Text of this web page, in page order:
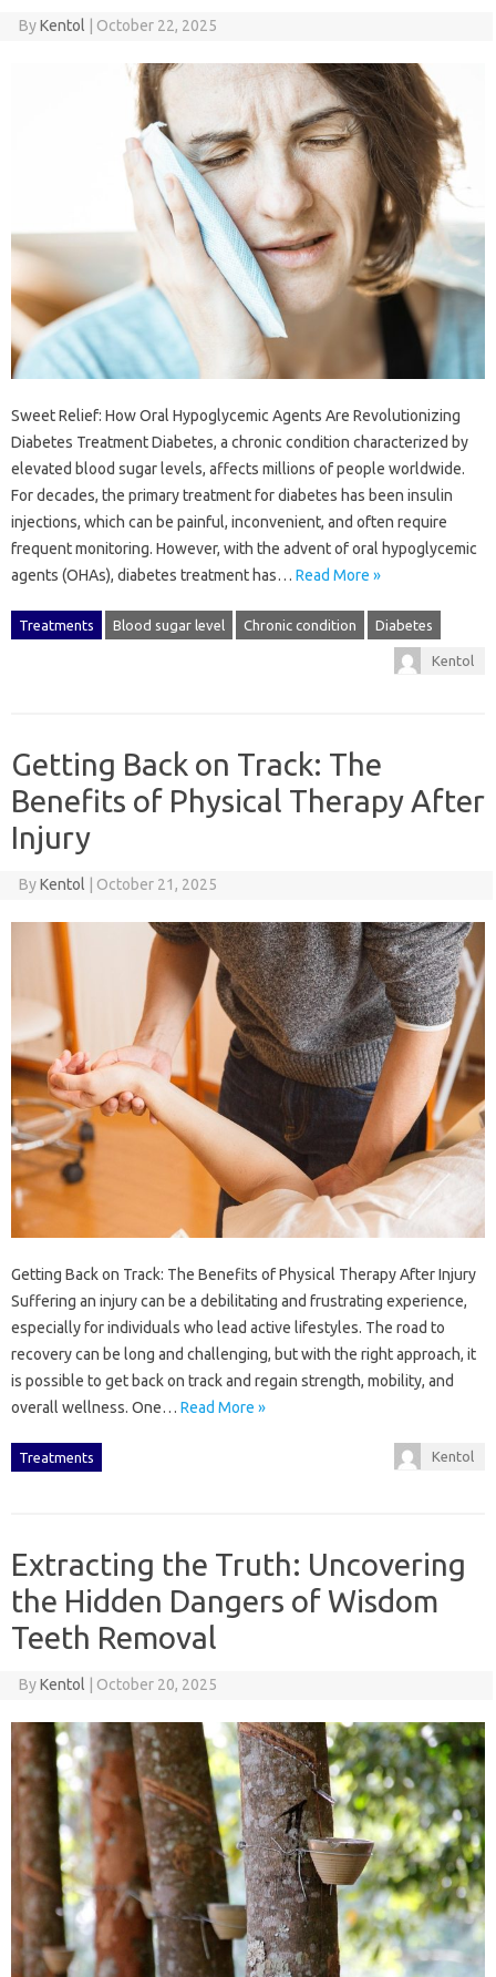
ByKentol October 22, 2025
Sweet Relief: How Oral Hypoglycemic Agents Are Revolutionizing
Diabetes Treatment Diabetes, a chronic condition characterized by
elevated blood sugar levels, affects millions of people worldwide.
For decades, the primary treatment for diabetes has been insulin
injections, which can be painful, inconvenient, and often require
frequent monitoring. However, with the advent of oral hypoglycemic
agents (OHAs), diabetes treatment has… Read More »
Treatments Blood sugar level Chronic condition Diabetes
Kentol
Getting Back on Track: The
Benefits of Physical Therapy After
Injury
ByKentol October 21, 2025
Getting Back on Track: The Benefits of Physical Therapy After Injury
Suffering an injury can be a debilitating and frustrating experience,
especially for individuals who lead active lifestyles. The road to
recovery can be long and challenging, but with the right approach, it
is possible to get back on track and regain strength, mobility, and
overall wellness. One… Read More »
Treatments Kentol
Extracting the Truth: Uncovering
the Hidden Dangers of Wisdom
Teeth Removal
ByKentol October 20, 2025